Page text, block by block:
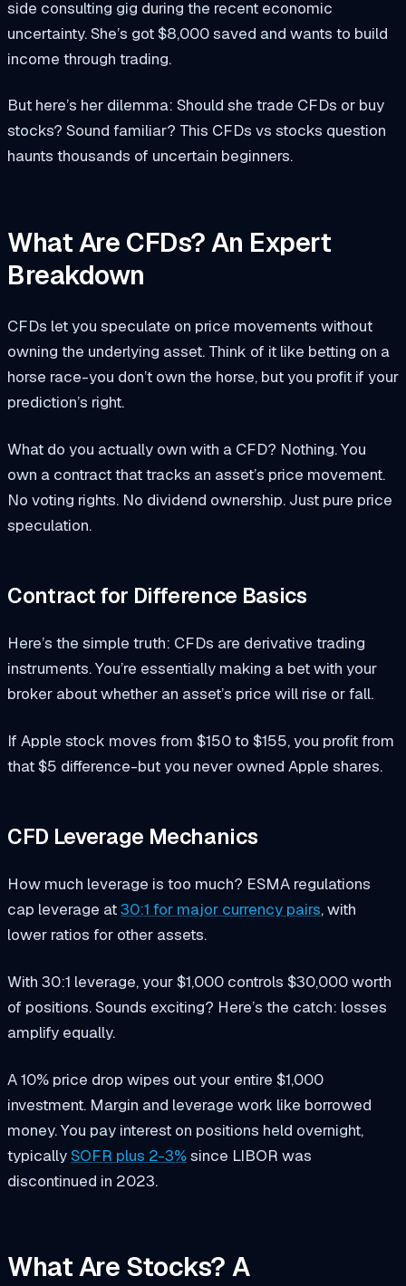
side consulting gig during the recent economic
uncertainty. She’s got $8,000 saved and wants to build
income through trading.
But here’s her dilemma: Should she trade CFDs or buy
stocks? Sound familiar? This CFDs vs stocks question
haunts thousands of uncertain beginners.
What Are CFDs? An Expert
Breakdown
CFDs let you speculate on price movements without
owning the underlying asset. Think of it like betting on a
horse race-you don’t own the horse, but you profit if your
prediction’s right.
What do you actually own with a CFD? Nothing. You
own a contract that tracks an asset’s price movement.
No voting rights. No dividend ownership. Just pure price
speculation.
Contract for Difference Basics
Here’s the simple truth: CFDs are derivative trading
instruments. You’re essentially making a bet with your
broker about whether an asset’s price will rise or fall.
If Apple stock moves from $150 to $155, you profit from
that $5 difference-but you never owned Apple shares.
CFD Leverage Mechanics
How much leverage is too much? ESMA regulations
cap leverage at30:1 for major currency pairs, with
lower ratios for other assets.
With 30:1 leverage, your $1,000 controls $30,000 worth
of positions. Sounds exciting? Here’s the catch: losses
amplify equally.
A 10% price drop wipes out your entire $1,000
investment. Margin and leverage work like borrowed
money. You pay interest on positions held overnight,
typicallySOFR plus 2-3%since LIBOR was
discontinued in 2023.
What Are Stocks? A